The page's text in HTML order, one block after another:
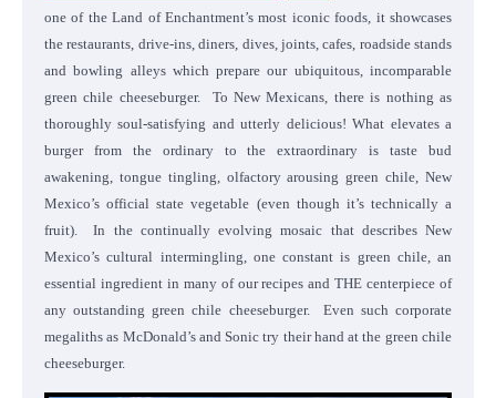
one of the Land of Enchantment’s most iconic foods, it showcases
the restaurants, drive-ins, diners, dives, joints, cafes, roadside stands
and bowling alleys which prepare our ubiquitous, incomparable
green chile cheeseburger. To New Mexicans, there is nothing as
thoroughly soul-satisfying and utterly delicious! What elevates a
burger from the ordinary to the extraordinary is taste bud
awakening, tongue tingling, olfactory arousing green chile, New
Mexico’s official state vegetable (even though it’s technically a
fruit). In the continually evolving mosaic that describes New
Mexico’s cultural intermingling, one constant is green chile, an
essential ingredient in many of our recipes and THE centerpiece of
any outstanding green chile cheeseburger. Even such corporate
megaliths as McDonald’s and Sonic try their hand at the green chile
cheeseburger.